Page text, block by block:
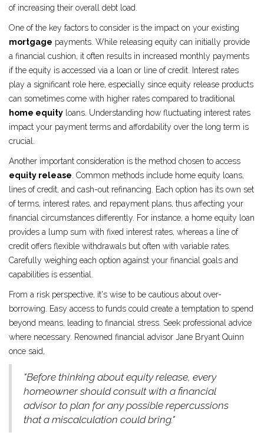
of increasing their overall debt load.
One of the key factors to consider is the impact on your existing
mortgage payments. While releasing equity can initially provide
a financial cushion, it often results in increased monthly payments
if the equity is accessed via a loan or line of credit. Interest rates
play a significant role here, especially since equity release products
can sometimes come with higher rates compared to traditional
home equity loans. Understanding how fluctuating interest rates
impact your payment terms and affordability over the long term is
crucial.
Another important consideration is the method chosen to access
equity release. Common methods include home equity loans,
lines of credit, and cash-out refinancing. Each option has its own set
of terms, interest rates, and repayment plans, thus affecting your
financial circumstances differently. For instance, a home equity loan
provides a lump sum with fixed interest rates, whereas a line of
credit offers flexible withdrawals but often with variable rates.
Carefully weighing each option against your financial goals and
capabilities is essential.
From a risk perspective, it's wise to be cautious about over-
borrowing. Easy access to funds could create a temptation to spend
beyond means, leading to financial stress. Seek professional advice
where necessary. Renowned financial advisor Jane Bryant Quinn
once said,
"Before thinking about equity release, every
homeowner should consult with a financial
advisor to plan for any possible repercussions
that a miscalculation could bring."